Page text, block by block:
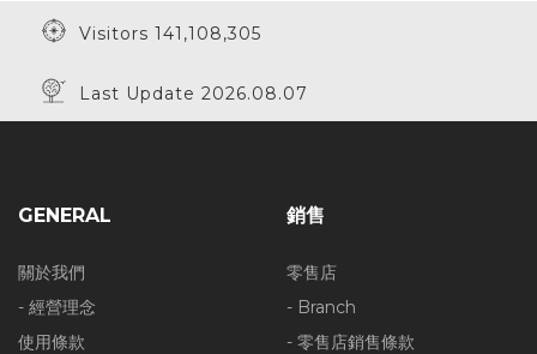
Visitors 141,108,305
Last Update 2026.08.07
GENERAL
關於我們
- 經營理念
使用條款
銷售
零售店
- Branch
- 零售店銷售條款